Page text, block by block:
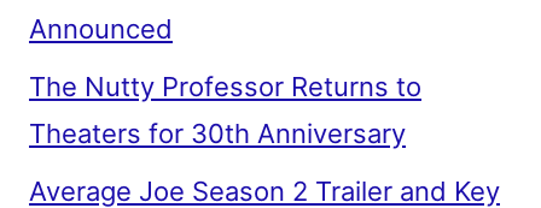
Announced
The Nutty Professor Returns to
Theaters for 30th Anniversary
Average Joe Season 2 Trailer and Key